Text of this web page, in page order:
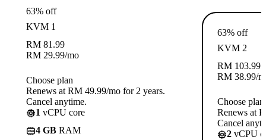
63% off
KVM 1
RM 81.99
RM 29.99/mo
Choose plan
Renews at RM 49.99/mo for 2 years.
Cancel anytime.
1 vCPU core
4 GB RAM
63% off
KVM 2
RM 103.99
RM 38.99/
Choose plan
Renews at
Cancel
2 vCPU